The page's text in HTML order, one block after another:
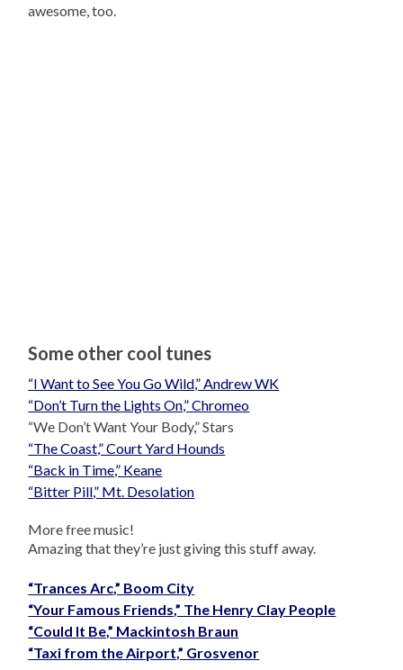
awesome, too.
Some other cool tunes
“I Want to See You Go Wild,” Andrew WK
“Don’t Turn the Lights On,” Chromeo
“We Don’t Want Your Body,” Stars
“The Coast,” Court Yard Hounds
“Back in Time,” Keane
“Bitter Pill,” Mt. Desolation
More free music!
Amazing that they’re just giving this stuff away.
“Trances Arc,” Boom City
“Your Famous Friends,” The Henry Clay People
“Could It Be,” Mackintosh Braun
“Taxi from the Airport,” Grosvenor